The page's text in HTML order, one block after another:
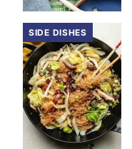
SIDE DISHES